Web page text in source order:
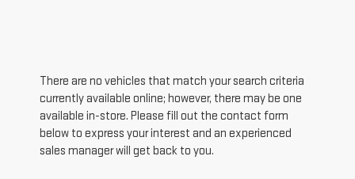
There are no vehicles that match your search criteria
currently available online; however, there may be one
available in-store. Please fill out the contact form
below to express your interest and an experienced
sales manager will get back to you.